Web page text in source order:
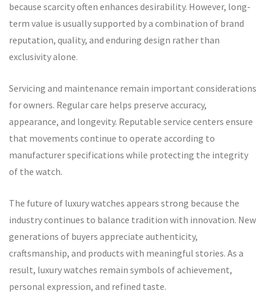
because scarcity often enhances desirability. However, long-
term value is usually supported by a combination of brand
reputation, quality, and enduring design rather than
exclusivity alone.
Servicing and maintenance remain important considerations
for owners. Regular care helps preserve accuracy,
appearance, and longevity. Reputable service centers ensure
that movements continue to operate according to
manufacturer specifications while protecting the integrity
of the watch.
The future of luxury watches appears strong because the
industry continues to balance tradition with innovation. New
generations of buyers appreciate authenticity,
craftsmanship, and products with meaningful stories. As a
result, luxury watches remain symbols of achievement,
personal expression, and refined taste.